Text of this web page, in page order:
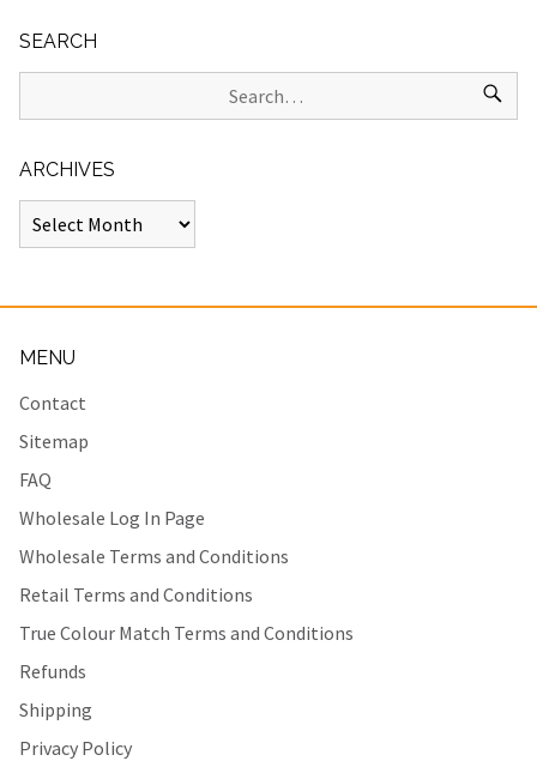
SEARCH
ARCHIVES
MENU
Contact
Sitemap
FAQ
Wholesale Log In Page
Wholesale Terms and Conditions
Retail Terms and Conditions
True Colour Match Terms and Conditions
Refunds
Shipping
Privacy Policy